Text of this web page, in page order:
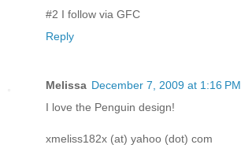
#2 I follow via GFC
Reply
Melissa December 7, 2009 at 1:16 PM
I love the Penguin design!
xmeliss182x (at) yahoo (dot) com